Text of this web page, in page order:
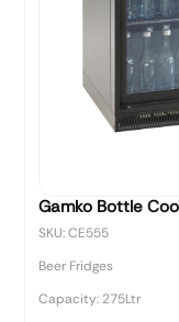
Gamko Bottle
SKU: CE555
Beer Fridges
Capacity: 275Ltr